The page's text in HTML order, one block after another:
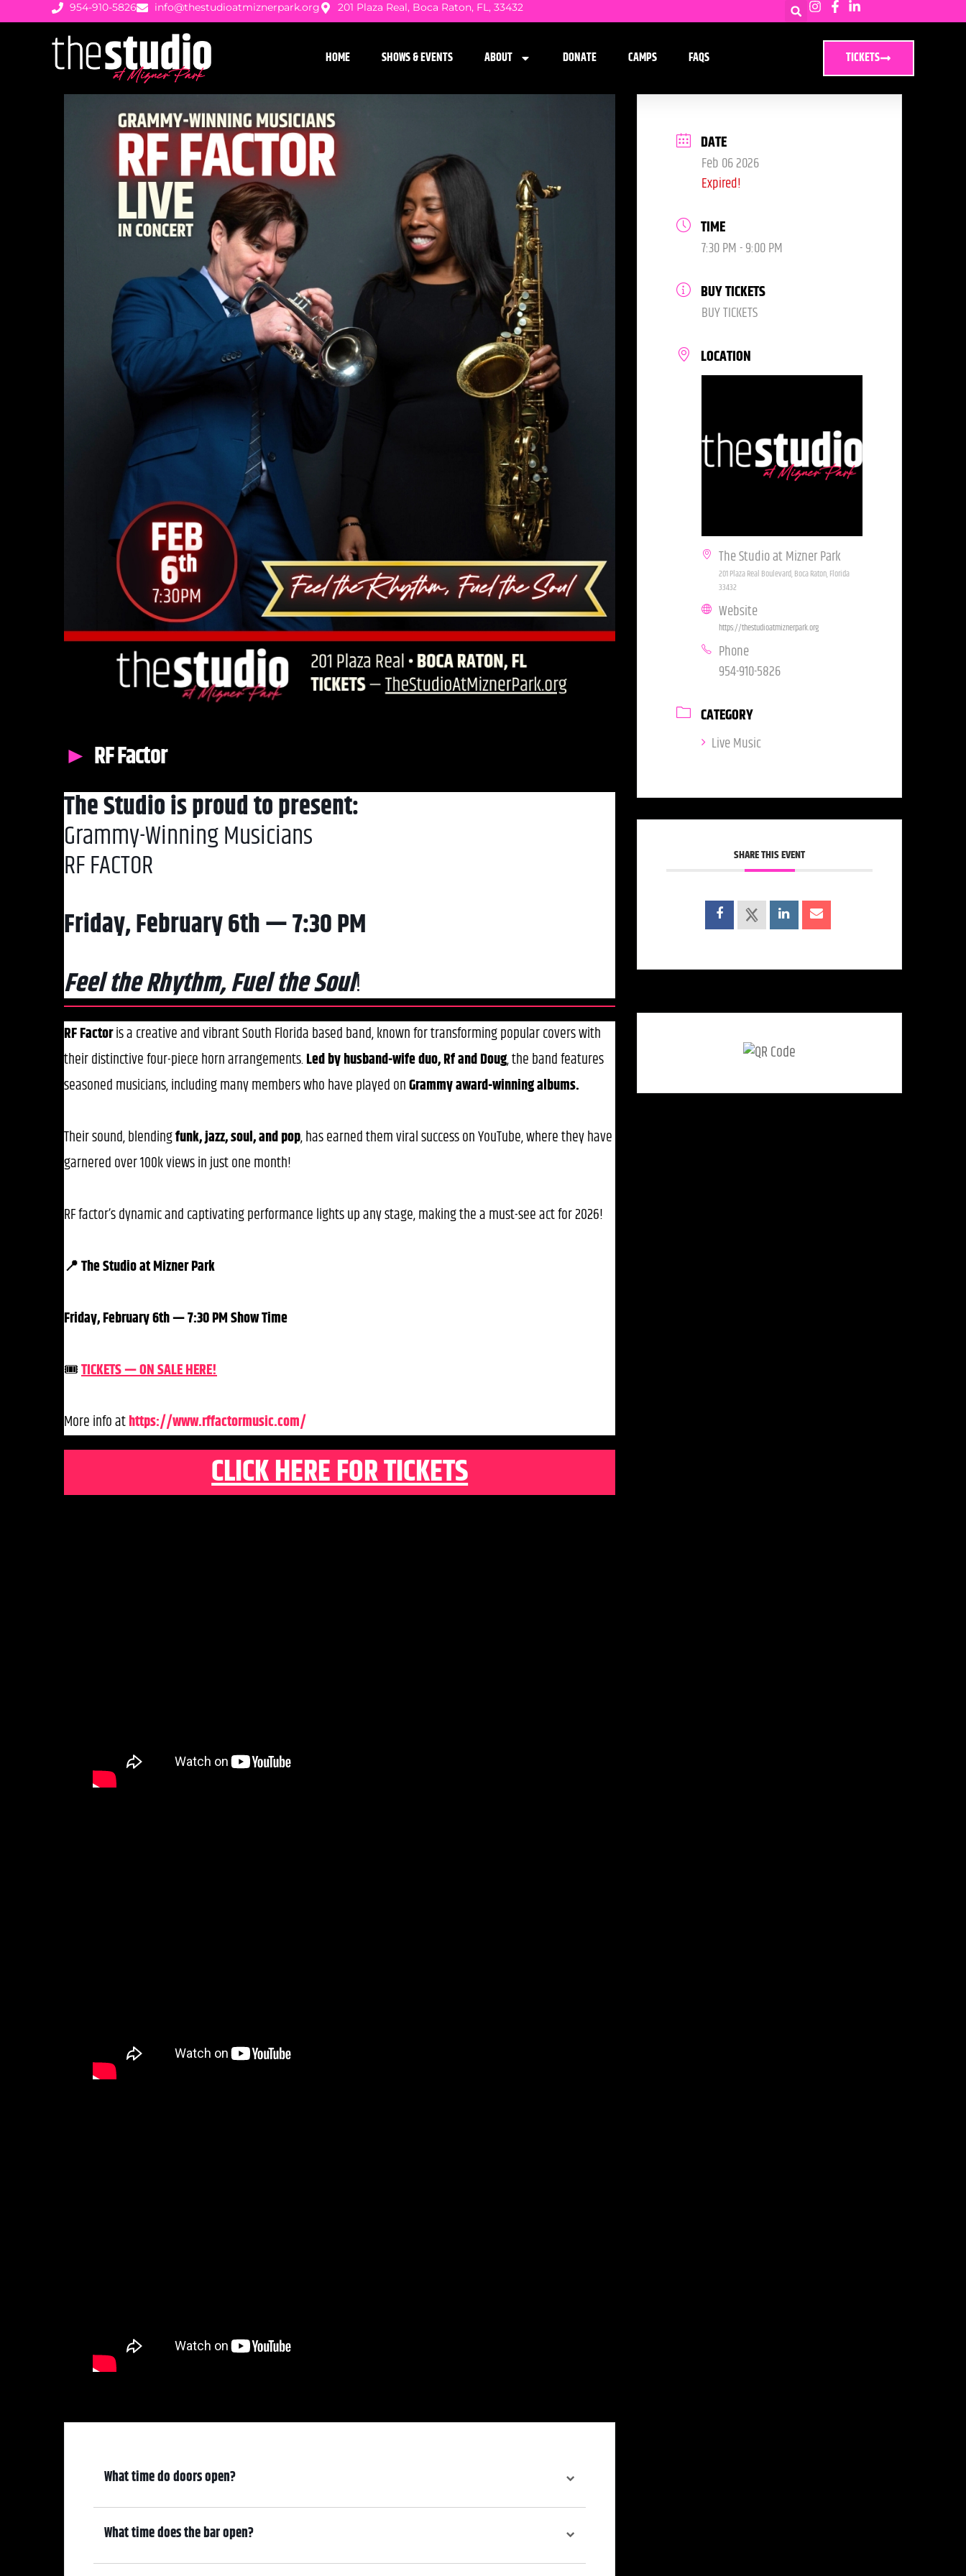
954-910-5826 info@thestudioatmiznerpark.org 201 Plaza Real, Boca Raton, FL, 33432
HOME SHOWS & EVENTS ABOUT DONATE CAMPS FAQS TICKETS
RF Factor
The Studio is proud to present:
Grammy-Winning Musicians
RF FACTOR
Friday, February 6th — 7:30 PM
Feel the Rhythm, Fuel the Soul!
RF Factoris a creative and vibrant South Florida based band, known for transforming popular covers with
their distinctive four-piece horn arrangements.Led by husband-wife duo, Rf and Doug, the band features
seasoned musicians, including many members who have played onGrammy award-winning albums.
Their sound, blendingfunk, jazz, soul, and pop, has earned them viral success on YouTube, where they have
garnered over 100k views in just one month!
​RF factor’s dynamic and captivating performance lights up any stage, making the a must-see act for 2026!
📍 The Studio at Mizner Park
Friday, February 6th — 7:30 PM Show Time
🎟️TICKETS — ON SALE HERE!
More info athttps://www.rffactormusic.com/
CLICK HERE FOR TICKETS
What time do doors open?
6:30 pm
What time does the bar open?
6:30 pm
DATE
Feb 06 2026
Expired!
TIME
7:30 PM - 9:00 PM
BUY TICKETS
BUY TICKETS
LOCATION
The Studio at Mizner Park
201 Plaza Real Boulevard, Boca Raton, Florida
33432
Website
https://thestudioatmiznerpark.org
Phone
954-910-5826
CATEGORY
Live Music
SHARE THIS EVENT